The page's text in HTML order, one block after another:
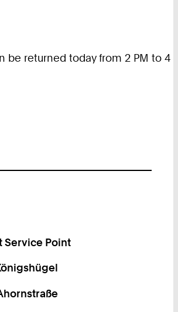
be returned today from 2 PM to 4
Service Point